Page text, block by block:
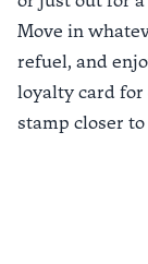
Move in
refuel, and
loyalty card for
stamp closer